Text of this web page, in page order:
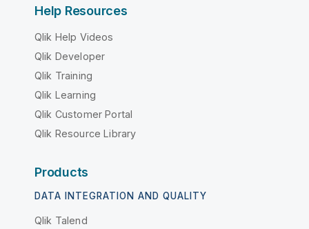
Help Resources
Qlik Help Videos
Qlik Developer
Qlik Training
Qlik Learning
Qlik Customer Portal
Qlik Resource Library
Products
DATA INTEGRATION AND QUALITY
Qlik Talend